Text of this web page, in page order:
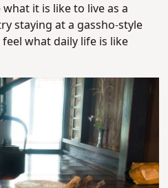
it is like to live as a
staying at a gassho-style
what daily life is like